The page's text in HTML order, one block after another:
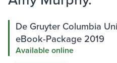
De Gruyter Columbia
eBook-Package 2019
Available online